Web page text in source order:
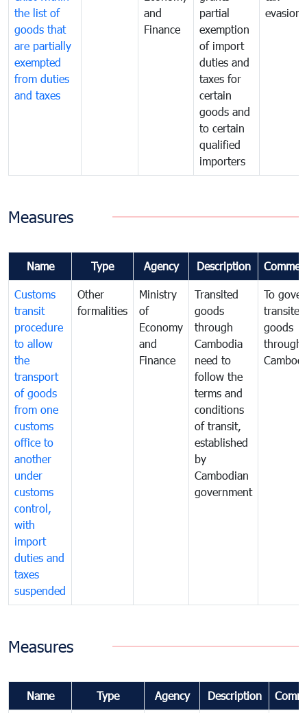
the list of
goods that
are partially
exempted
from duties
and taxes
and
Finance
partial
exemption
of import
duties and
taxes for
certain
goods and
to certain
qualified
importers
evasion
Measures
Name Type Agency Description
Customs
transit
procedure
to allow
the
transport
of goods
from one
customs
office to
another
under
customs
control,
with
import
duties and
taxes
suspended
Other
formalities
Ministry
of
Economy
and
Finance
Transited
goods
through
Cambodia
need to
follow the
terms and
conditions
of transit,
established
by
Cambodian
government
To
transited
goods
through
Measures
Name Type Agency Description